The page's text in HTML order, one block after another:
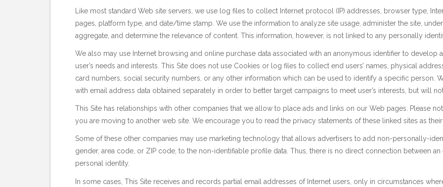
Like most standard Web site servers, we use log files to collect Internet protocol (IP) addresses, browser type,
pages, platform type, and date/time stamp. We use the information to analyze site usage, administer the site,
aggregate, and determine the relevance of content. This information, however, is not linked to any personally
We also may use Internet browsing and online purchase data associated with an anonymous identifier to develop
user’s needs and interests. This Site does not use Cookies or log files to collect end users’ names, physical
card numbers, social security numbers, or any other information which can be used to identify a specific person.
with email address data obtained separately in order to better target campaigns to meet user’s interests, but will
This Site has relationships with other companies that we allow to place ads and links on our Web pages. Please
you are moving to another web site. We encourage you to read the privacy statements of these linked sites as
Some of these other companies may use marketing technology that allows advertisers to add non-personally-
gender, area code, or ZIP code, to the non-identifiable profile data. Thus, there is no direct connection between
personal identity.
In some cases, This Site receives and records partial email addresses of Internet users, only in circumstances